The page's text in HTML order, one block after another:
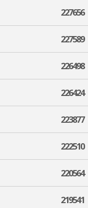
227656
227589
226498
226424
223877
222510
220564
219541